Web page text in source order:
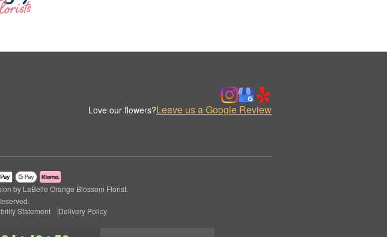
Love our flowers?Leave us a Google Review
by LaBelle Orange Blossom Florist.
Statement Delivery Policy